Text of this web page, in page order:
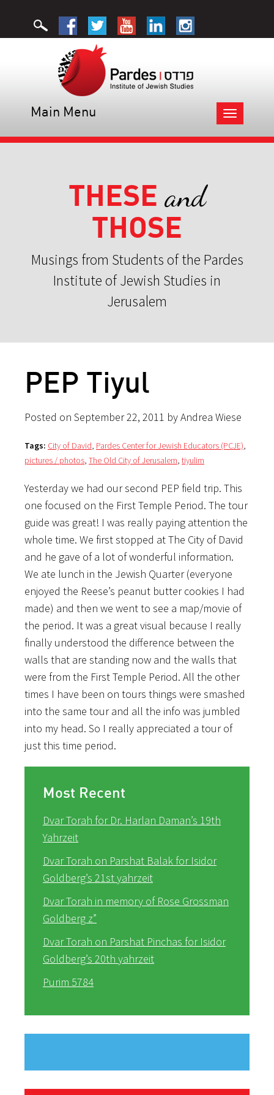
Toggle
navigation
Main Menu
THESE and
THOSE
Musings from Students of the Pardes
Institute of Jewish Studies in
Jerusalem
PEP Tiyul
Posted on September 22, 2011 by Andrea Wiese
Tags: City of David, Pardes Center for Jewish Educators (PCJE),
pictures / photos, The Old City of Jerusalem, tiyulim
Yesterday we had our second PEP field trip. This
one focused on the First Temple Period. The tour
guide was great! I was really paying attention the
whole time. We first stopped at The City of David
and he gave of a lot of wonderful information.
We ate lunch in the Jewish Quarter (everyone
enjoyed the Reese’s peanut butter cookies I had
made) and then we went to see a map/movie of
the period. It was a great visual because I really
finally understood the difference between the
walls that are standing now and the walls that
were from the First Temple Period. All the other
times I have been on tours things were smashed
into the same tour and all the info was jumbled
into my head. So I really appreciated a tour of
just this time period.
Most Recent
Dvar Torah for Dr. Harlan Daman’s 19th
Yahrzeit
Dvar Torah on Parshat Balak for Isidor
Goldberg’s 21st yahrzeit
Dvar Torah in memory of Rose Grossman
Goldberg z”
Dvar Torah on Parshat Pinchas for Isidor
Goldberg’s 20th yahrzeit
Purim 5784